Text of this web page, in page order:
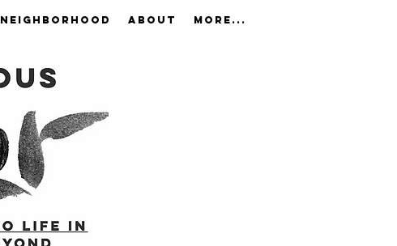
NEIGHBORHOOD ABOUT More...